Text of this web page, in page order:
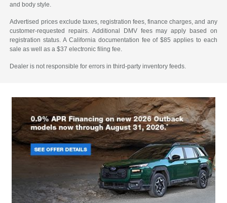
and body style.
Advertised prices exclude taxes, registration fees, finance charges, and any
customer-requested repairs. Additional DMV fees may apply based on
registration status. A California documentation fee of $85 applies to each
sale as well as a $37 electronic filing fee.
Dealer is not responsible for errors in third-party inventory feeds.